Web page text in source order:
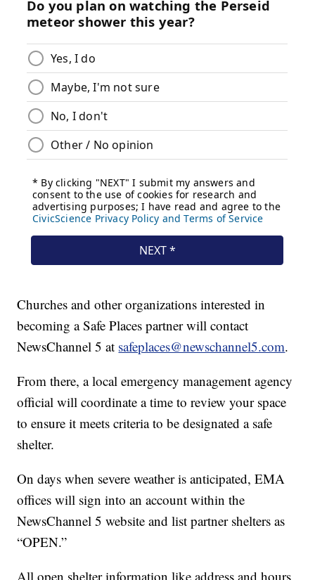
Churches and other organizations interested in
becoming a Safe Places partner will contact
NewsChannel 5 at safeplaces@newschannel5.com.
From there, a local emergency management agency
official will coordinate a time to review your space
to ensure it meets criteria to be designated a safe
shelter.
On days when severe weather is anticipated, EMA
offices will sign into an account within the
NewsChannel 5 website and list partner shelters as
“OPEN.”
All open shelter information like address and hours